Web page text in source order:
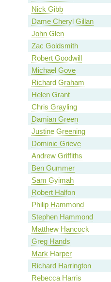
Nick Gibb
Dame Cheryl Gillan
John Glen
Zac Goldsmith
Robert Goodwill
Michael Gove
Richard Graham
Helen Grant
Chris Grayling
Damian Green
Justine Greening
Dominic Grieve
Andrew Griffiths
Ben Gummer
Sam Gyimah
Robert Halfon
Philip Hammond
Stephen Hammond
Matthew Hancock
Greg Hands
Mark Harper
Richard Harrington
Rebecca Harris